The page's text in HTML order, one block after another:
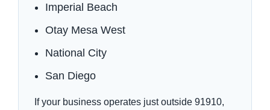
Imperial Beach
Otay Mesa West
National City
San Diego
If your business operates just outside 91910,